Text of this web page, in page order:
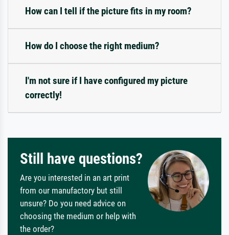
How can I tell if the picture fits in my room?
How do I choose the right medium?
I'm not sure if I have configured my picture
correctly!
Still have questions?
Are you interested in an art print
from our manufactory but still
unsure? Do you need advice on
choosing the medium or help with
the order?